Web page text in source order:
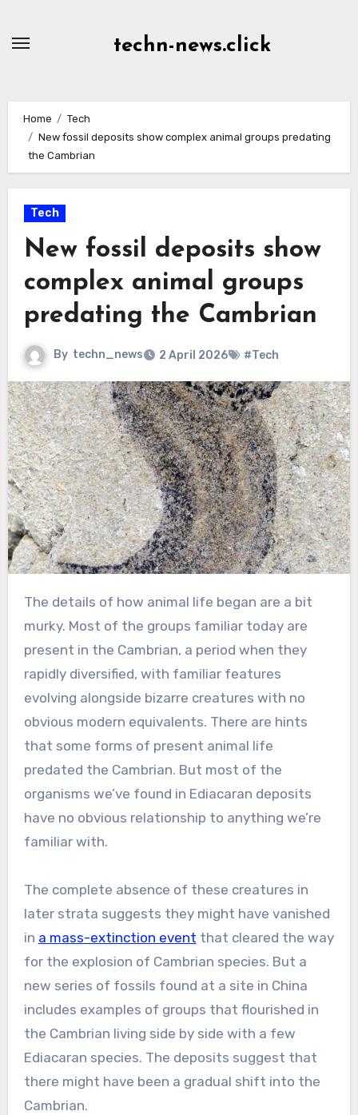
techn-news.click
Home
Tech
New fossil deposits show complex animal groups predating
the Cambrian
Tech
New fossil deposits show
complex animal groups
predating the Cambrian
By techn_news 2 April 2026 #Tech
The details of how animal life began are a bit
murky. Most of the groups familiar today are
present in the Cambrian, a period when they
rapidly diversified, with familiar features
evolving alongside bizarre creatures with no
obvious modern equivalents. There are hints
that some forms of present animal life
predated the Cambrian. But most of the
organisms we’ve found in Ediacaran deposits
have no obvious relationship to anything we’re
familiar with.
The complete absence of these creatures in
later strata suggests they might have vanished
in a mass-extinction event that cleared the way
for the explosion of Cambrian species. But a
new series of fossils found at a site in China
includes examples of groups that flourished in
the Cambrian living side by side with a few
Ediacaran species. The deposits suggest that
there might have been a gradual shift into the
Cambrian.